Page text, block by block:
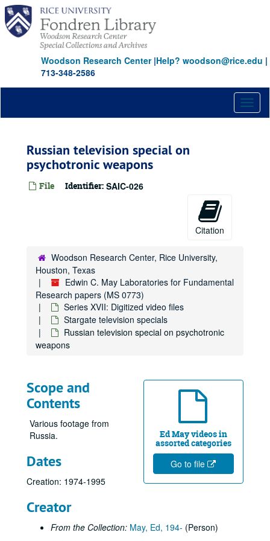
Skip
main
content
Woodson Research Center|Help? woodson@rice.edu |
713-348-2586
Russian television special on
psychotronic weapons
File Identifier: SAIC-026
Citation
Woodson Research Center, Rice University,
Houston, Texas
Edwin C. May Laboratories for Fundamental
Research papers (MS 0773)
Series XVII: Digitized video files
Stargate television specials
Russian television special on psychotronic
weapons
Ed May videos in
assorted categories
Go to file
Scope and
Contents
Various footage from
Russia.
Dates
Creation: 1974-1995
Creator
From the Collection: May, Ed, 194- (Person)
Edwin C. May Laboratories for Fundamental Research papers
Series III: Reports
Series III: Reports